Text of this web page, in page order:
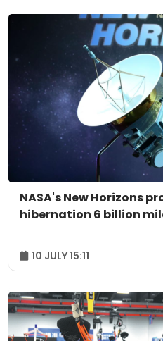
NASA's New Horizons
hibernation 6 billion
10 JULY 15:11